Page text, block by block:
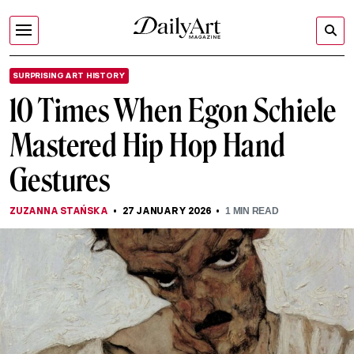
SURPRISING ART HISTORY
10 Times When Egon Schiele
Mastered Hip Hop Hand
Gestures
ZUZANNA STAŃSKA 27 JANUARY 2026 1MIN READ